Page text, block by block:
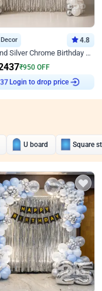
4.8
White And Silver Chrome Birthday Decor
₹950 OFF
Login to drop price
U board Square